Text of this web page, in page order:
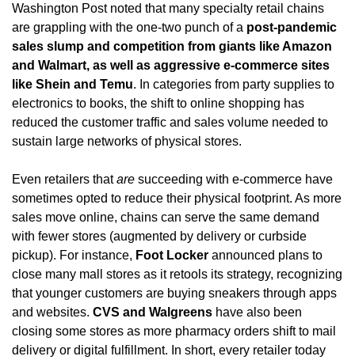
Washington Post noted that many specialty retail chains
are grappling with the one-two punch of a post-pandemic
sales slump and competition from giants like Amazon
and Walmart, as well as aggressive e-commerce sites
like Shein and Temu. In categories from party supplies to
electronics to books, the shift to online shopping has
reduced the customer traffic and sales volume needed to
sustain large networks of physical stores.
Even retailers that are succeeding with e-commerce have
sometimes opted to reduce their physical footprint. As more
sales move online, chains can serve the same demand
with fewer stores (augmented by delivery or curbside
pickup). For instance, Foot Locker announced plans to
close many mall stores as it retools its strategy, recognizing
that younger customers are buying sneakers through apps
and websites. CVS and Walgreens have also been
closing some stores as more pharmacy orders shift to mail
delivery or digital fulfillment. In short, every retailer today